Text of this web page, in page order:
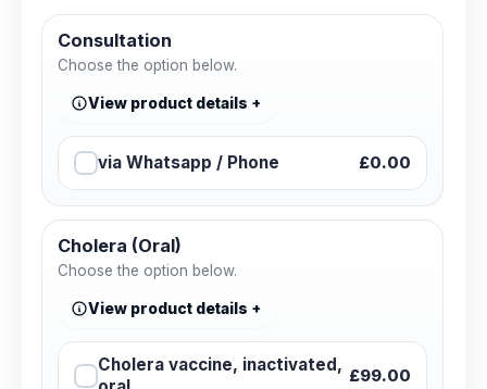
Consultation
Choose the option below.
View product details
via Whatsapp / Phone £0.00
Cholera (Oral)
Choose the option below.
View product details
Cholera vaccine, inactivated,
£99.00